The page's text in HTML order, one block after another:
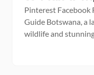
Pinterest Facebook
Guide Botswana, a
wildlife and